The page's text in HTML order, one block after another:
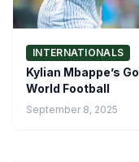
INTERNATIONALS
Kylian Mbappe’s
World Football
September 8, 2025